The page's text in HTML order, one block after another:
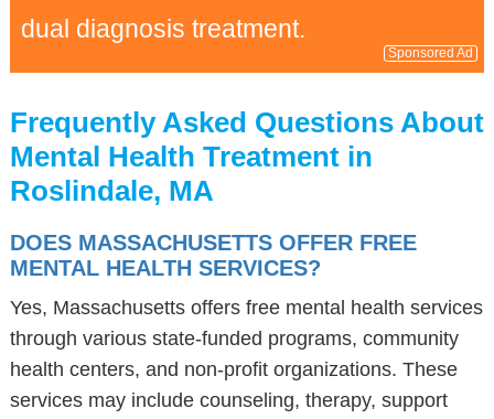
dual diagnosis treatment.
Sponsored Ad
Frequently Asked Questions About
Mental Health Treatment in
Roslindale, MA
DOES MASSACHUSETTS OFFER FREE
MENTAL HEALTH SERVICES?
Yes, Massachusetts offers free mental health services
through various state-funded programs, community
health centers, and non-profit organizations. These
services may include counseling, therapy, support